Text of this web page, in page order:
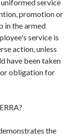
service
promotion or
in the armed
service is
action, unless
have been taken
or obligation for
the